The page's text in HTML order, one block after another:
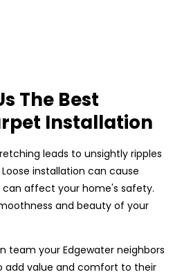
The Best
Installation
leads to unsightly ripples
installation can cause
affect your home's safety.
and beauty of your
team your Edgewater neighbors
add value and comfort to their